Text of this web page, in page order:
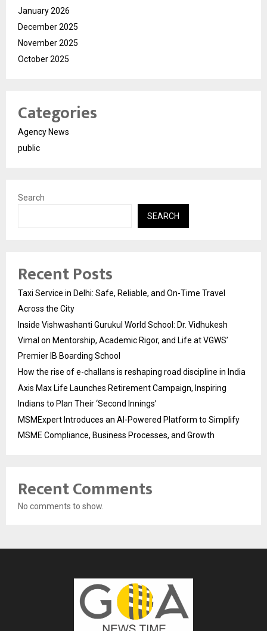
January 2026
December 2025
November 2025
October 2025
Categories
Agency News
public
Search
SEARCH
Recent Posts
Taxi Service in Delhi: Safe, Reliable, and On-Time Travel
Across the City
Inside Vishwashanti Gurukul World School: Dr. Vidhukesh
Vimal on Mentorship, Academic Rigor, and Life at VGWS’
Premier IB Boarding School
How the rise of e-challans is reshaping road discipline in India
Axis Max Life Launches Retirement Campaign, Inspiring
Indians to Plan Their ‘Second Innings’
MSMExpert Introduces an AI-Powered Platform to Simplify
MSME Compliance, Business Processes, and Growth
Recent Comments
No comments to show.